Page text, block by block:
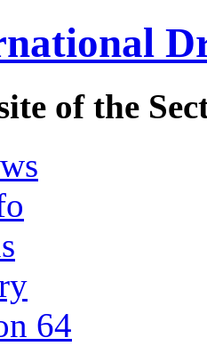
of the
64